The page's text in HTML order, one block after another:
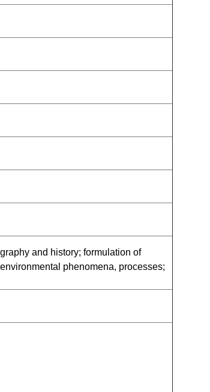
and history; formulation of
phenomena, processes;